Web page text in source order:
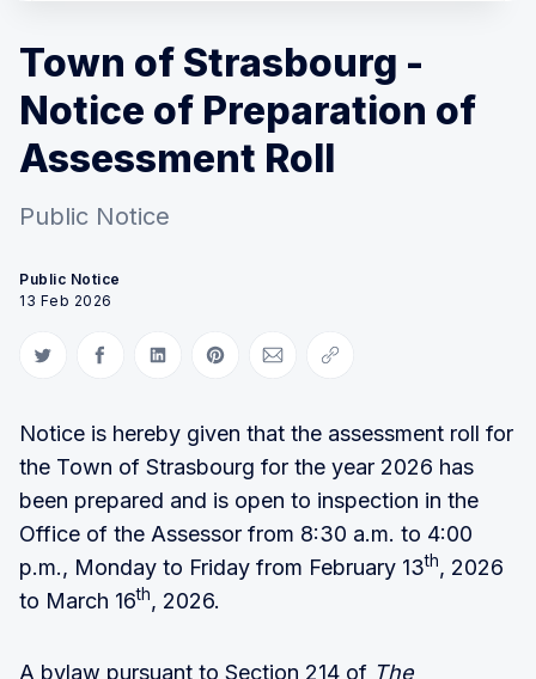
Town of Strasbourg -
Notice of Preparation of
Assessment Roll
Public Notice
Public Notice
13 Feb 2026
Share on Twitter
Share on Facebook
Share on LinkedIn
Share on Pinterest
Share via Email
Copy link
Notice is hereby given that the assessment roll for
the Town of Strasbourg for the year 2026 has
been prepared and is open to inspection in the
Office of the Assessor from 8:30 a.m. to 4:00
p.m., Monday to Friday from February 13th, 2026
to March 16th, 2026.
A bylaw pursuant to Section 214 of The